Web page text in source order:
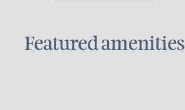
Featured amenities